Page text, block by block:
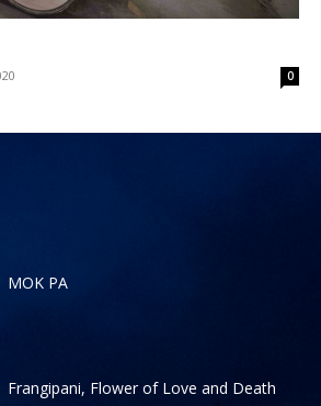
0
MOK PA
Frangipani, Flower of Love and Death